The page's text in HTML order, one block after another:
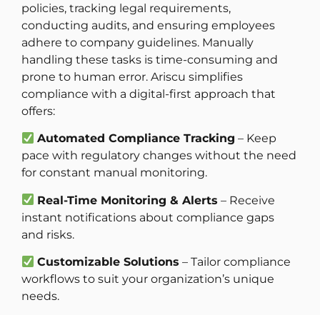
policies, tracking legal requirements,
conducting audits, and ensuring employees
adhere to company guidelines. Manually
handling these tasks is time-consuming and
prone to human error. Ariscu simplifies
compliance with a digital-first approach that
offers:
Automated Compliance Tracking – Keep
pace with regulatory changes without the need
for constant manual monitoring.
Real-Time Monitoring & Alerts – Receive
instant notifications about compliance gaps
and risks.
Customizable Solutions – Tailor compliance
workflows to suit your organization’s unique
needs.